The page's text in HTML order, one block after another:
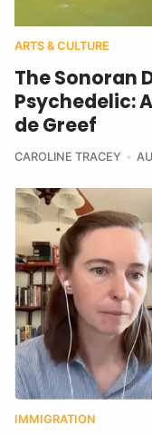
ARTS & CULTURE
The Sonoran
Psychedelic:
de Greef
CAROLINE TRACEY
IMMIGRATION